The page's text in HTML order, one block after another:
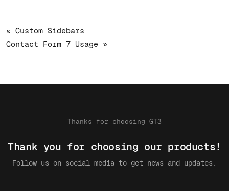
« Custom Sidebars
Contact Form 7 Usage »
Thanks for choosing GT3
Thank you for choosing our products!
Follow us on social media to get news and updates.